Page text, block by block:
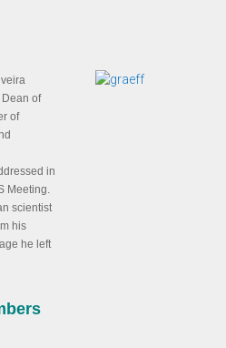
of
of
in
Meeting.
scientist
his
he left